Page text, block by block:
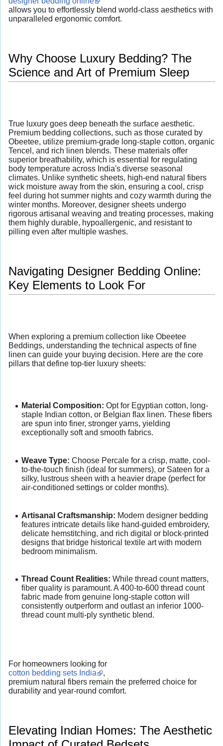
allows you to effortlessly blend world-class aesthetics with
unparalleled ergonomic comfort.
Why Choose Luxury Bedding? The
Science and Art of Premium Sleep
True luxury goes deep beneath the surface aesthetic.
Premium bedding collections, such as those curated by
Obeetee, utilize premium-grade long-staple cotton, organic
Tencel, and rich linen blends. These materials offer
superior breathability, which is essential for regulating
body temperature across India's diverse seasonal
climates. Unlike synthetic sheets, high-end natural fibers
wick moisture away from the skin, ensuring a cool, crisp
feel during hot summer nights and cozy warmth during the
winter months. Moreover, designer sheets undergo
rigorous artisanal weaving and treating processes, making
them highly durable, hypoallergenic, and resistant to
pilling even after multiple washes.
Navigating Designer Bedding Online:
Key Elements to Look For
When exploring a premium collection like Obeetee
Beddings, understanding the technical aspects of fine
linen can guide your buying decision. Here are the core
pillars that define top-tier luxury sheets:
Material Composition: Opt for Egyptian cotton, long-
staple Indian cotton, or Belgian flax linen. These fibers
are spun into finer, stronger yarns, yielding
exceptionally soft and smooth fabrics.
Weave Type: Choose Percale for a crisp, matte, cool-
to-the-touch finish (ideal for summers), or Sateen for a
silky, lustrous sheen with a heavier drape (perfect for
air-conditioned settings or colder months).
Artisanal Craftsmanship: Modern designer bedding
features intricate details like hand-guided embroidery,
delicate hemstitching, and rich digital or block-printed
designs that bridge historical textile art with modern
bedroom minimalism.
Thread Count Realities: While thread count matters,
fiber quality is paramount. A 400-to-600 thread count
fabric made from genuine long-staple cotton will
consistently outperform and outlast an inferior 1000-
thread count multi-ply synthetic blend.
For homeowners looking for
cotton bedding sets India
,
premium natural fibers remain the preferred choice for
durability and year-round comfort.
Elevating Indian Homes: The Aesthetic